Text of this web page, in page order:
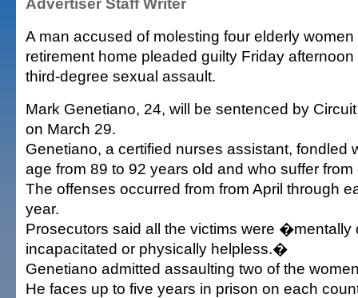
A man accused of molesting four elderly
retirement home pleaded guilty Friday
third-degree sexual assault.
Mark Genetiano, 24, will be sentenced by
on March 29.
Genetiano, a certified nurses assistant, fondled
age from 89 to 92 years old and who suffer from
The offenses occurred from from April through
year.
Prosecutors said all the victims were �mentally
incapacitated or physically helpless.�
Genetiano admitted assaulting two of the
He faces up to five years in prison on each